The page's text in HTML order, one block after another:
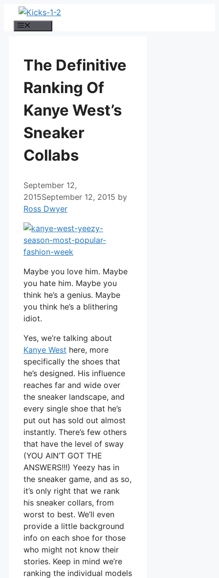
Skip
content
The Definitive
Ranking Of
Kanye West’s
Sneaker
Collabs
September 12,
2015September 12, 2015 by
Ross Dwyer
Maybe you love him. Maybe
you hate him. Maybe you
think he’s a genius. Maybe
you think he’s a blithering
idiot.
Yes, we’re talking about
Kanye West here, more
specifically the shoes that
he’s designed. His influence
reaches far and wide over
the sneaker landscape, and
every single shoe that he’s
put out has sold out almost
instantly. There’s few others
that have the level of sway
(YOU AIN’T GOT THE
ANSWERS!!!) Yeezy has in
the sneaker game, and as so,
it’s only right that we rank
his sneaker collars, from
worst to best. We’ll even
provide a little background
info on each shoe for those
who might not know their
stories. Keep in mind we’re
ranking the individual models